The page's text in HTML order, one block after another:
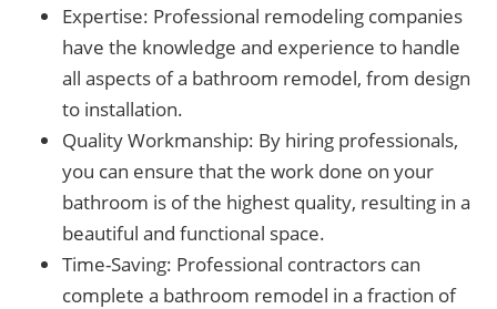
Expertise: Professional remodeling companies
have the knowledge and experience to handle
all aspects of a bathroom remodel, from design
to installation.
Quality Workmanship: By hiring professionals,
you can ensure that the work done on your
bathroom is of the highest quality, resulting in a
beautiful and functional space.
Time-Saving: Professional contractors can
complete a bathroom remodel in a fraction of